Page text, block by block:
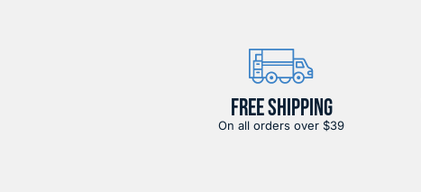
FREE SHIPPING
On all orders over $39